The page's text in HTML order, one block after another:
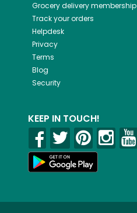
Grocery delivery membership
Track your orders
Helpdesk
Privacy
Terms
Blog
Security
KEEP IN TOUCH!